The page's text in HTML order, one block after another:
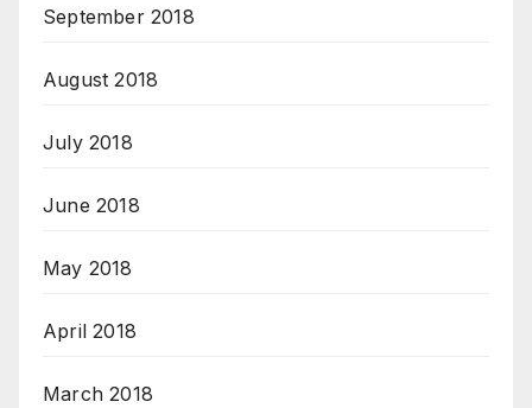
September 2018
August 2018
July 2018
June 2018
May 2018
April 2018
March 2018